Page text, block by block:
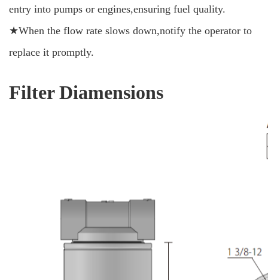
entry into pumps or engines,ensuring fuel quality.
★When the flow rate slows down,notify the operator to
replace it promptly.
Filter Diamensions